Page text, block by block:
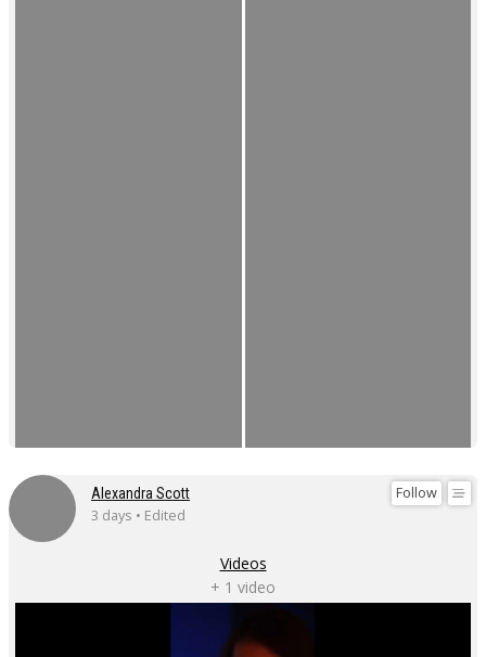
Follow
Alexandra Scott
3 days • Edited
Videos
+ 1 video